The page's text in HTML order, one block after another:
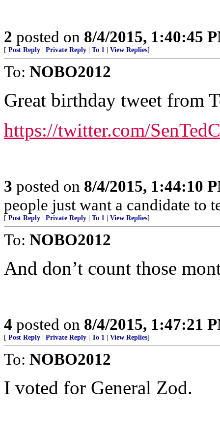
2 posted on 8/4/2015, 1:40:45
[ Post Reply Private Reply To 1 View Replies]
To: NOBO2012
Great birthday tweet from
https://twitter.com/
3 posted on 8/4/2015, 1:44:10
people just want a candidate to
[ Post Reply Private Reply To 1 View Replies]
To: NOBO2012
And don’t count those
4 posted on 8/4/2015, 1:47:21
[ Post Reply Private Reply To 1 View Replies]
To: NOBO2012
I voted for General Zod.